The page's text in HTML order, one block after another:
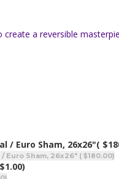
a reversible
/ Euro Sham, 26x26"(
Euro Sham, 26x26" ( $180.00)